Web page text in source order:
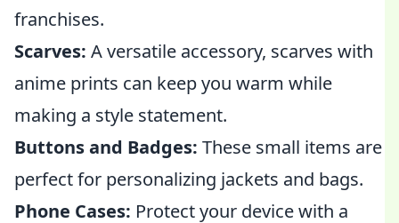
franchises.
Scarves: A versatile accessory, scarves with
anime prints can keep you warm while
making a style statement.
Buttons and Badges: These small items are
perfect for personalizing jackets and bags.
Phone Cases: Protect your device with a